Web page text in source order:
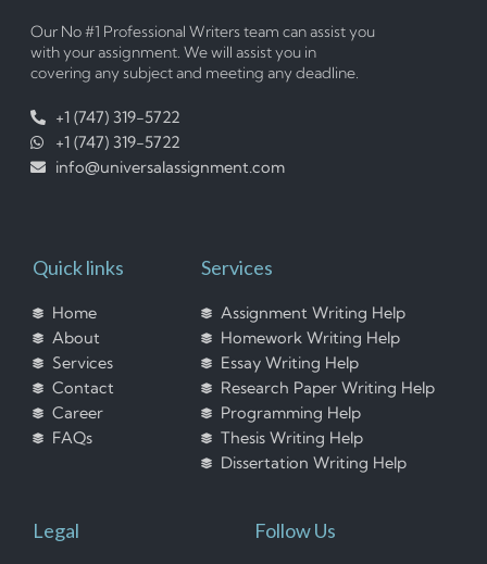
Our No #1 Professional Writers team can assist you
with your assignment. We will assist you in
covering any subject and meeting any deadline.
+1 (747) 319-5722
+1 (747) 319-5722
info@universalassignment.com
Quick links
Home
About
Services
Contact
Career
FAQs
Services
Assignment Writing Help
Homework Writing Help
Essay Writing Help
Research Paper Writing Help
Programming Help
Thesis Writing Help
Dissertation Writing Help
Legal Follow Us